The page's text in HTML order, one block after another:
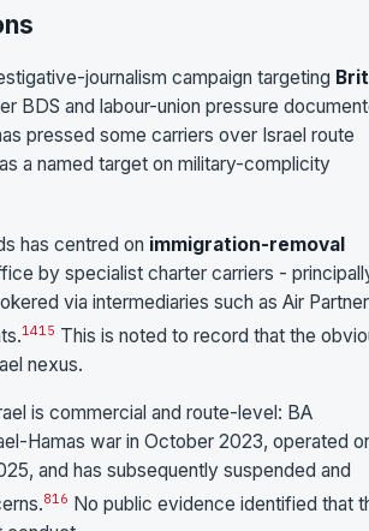
journalism campaign targeting
BDS and labour-union pressure
pressed some carriers over Israel route
a named target on military-complicity
has centred on immigration-removal
by specialist charter carriers -
via intermediaries such as Air
1415 This is noted to record that the
nexus.
is commercial and route-level: BA
Hamas war in October 2023, operated
and has subsequently suspended and
816 No public evidence identified that